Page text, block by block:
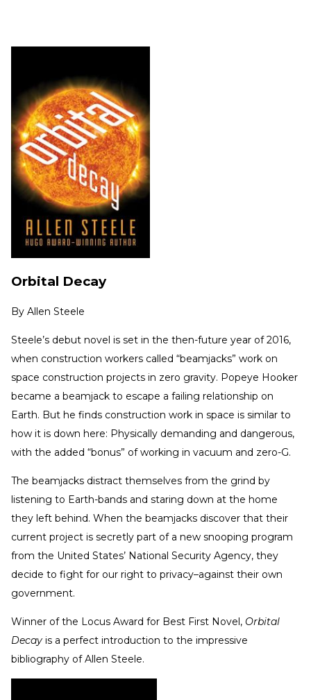
Orbital Decay
By Allen Steele
Steele’s debut novel is set in the then-future year of 2016,
when construction workers called “beamjacks” work on
space construction projects in zero gravity. Popeye Hooker
became a beamjack to escape a failing relationship on
Earth. But he finds construction work in space is similar to
how it is down here: Physically demanding and dangerous,
with the added “bonus” of working in vacuum and zero-G.
The beamjacks distract themselves from the grind by
listening to Earth-bands and staring down at the home
they left behind. When the beamjacks discover that their
current project is secretly part of a new snooping program
from the United States’ National Security Agency, they
decide to fight for our right to privacy–against their own
government.
Winner of the Locus Award for Best First Novel, Orbital
Decay is a perfect introduction to the impressive
bibliography of Allen Steele.